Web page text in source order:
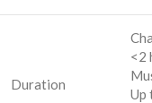
Duration
<2
Up